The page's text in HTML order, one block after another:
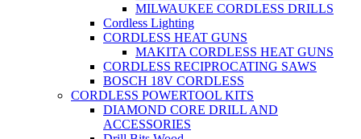
MILWAUKEE CORDLESS DRILLS
Cordless Lighting
CORDLESS HEAT GUNS
MAKITA CORDLESS HEAT GUNS
CORDLESS RECIPROCATING SAWS
BOSCH 18V CORDLESS
CORDLESS POWERTOOL KITS
DIAMOND CORE DRILL AND
ACCESSORIES